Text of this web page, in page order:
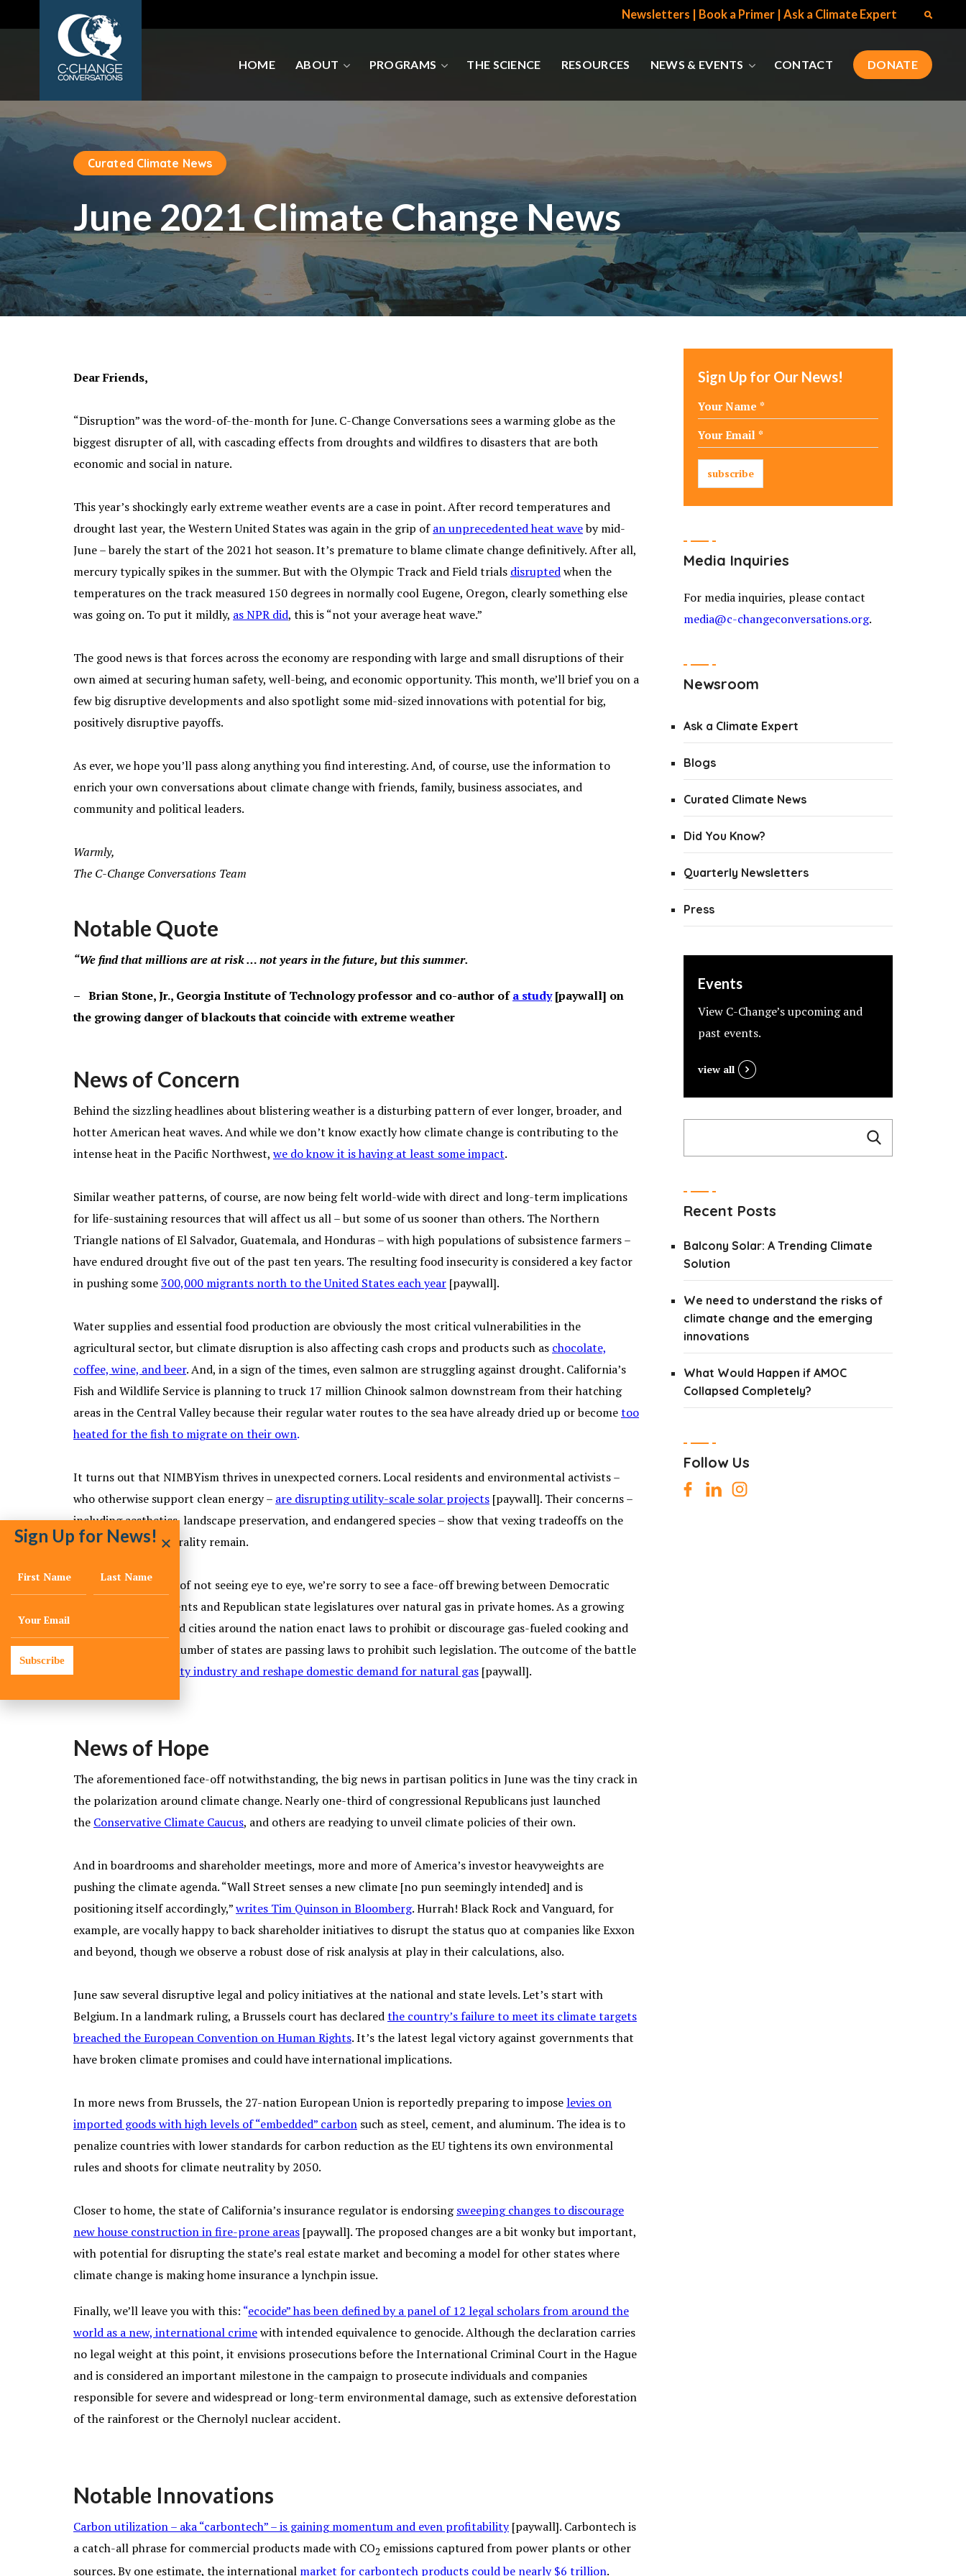
Newsletters Book a Primer Ask a Climate Expert
HOME ABOUT PROGRAMS THE SCIENCE RESOURCES NEWS & EVENTS CONTACT DONATE
Curated Climate News
June 2021 Climate Change News
Dear Friends,
“Disruption” was the word-of-the-month for June. C-Change Conversations sees a warming globe as the
biggest disrupter of all, with cascading effects from droughts and wildfires to disasters that are both
economic and social in nature.
This year’s shockingly early extreme weather events are a case in point. After record temperatures and
drought last year, the Western United States was again in the grip ofan unprecedented heat waveby mid-
June – barely the start of the 2021 hot season. It’s premature to blame climate change definitively. After all,
mercury typically spikes in the summer. But with the Olympic Track and Field trials disruptedwhen the
temperatures on the track measured 150 degrees in normally cool Eugene, Oregon, clearly something else
was going on. To put it mildly, as NPR did, this is “not your average heat wave.”
The good news is that forces across the economy are responding with large and small disruptions of their
own aimed at securing human safety, well-being, and economic opportunity. This month, we’ll brief you on a
few big disruptive developments and also spotlight some mid-sized innovations with potential for big,
positively disruptive payoffs.
As ever, we hope you’ll pass along anything you find interesting. And, of course, use the information to
enrich your own conversations about climate change with friends, family, business associates, and
community and political leaders.
Warmly,
The C-Change Conversations Team
Notable Quote
“We find that millions are at risk … not years in the future, but this summer.
– Brian Stone, Jr., Georgia Institute of Technology professor and co-author ofa study[paywall] on
the growing danger of blackouts that coincide with extreme weather
News of Concern
Behind the sizzling headlines about blistering weather is a disturbing pattern of ever longer, broader, and
hotter American heat waves. And while we don’t know exactly how climate change is contributing to the
intense heat in the Pacific Northwest, we do know it is having at least some impact.
Similar weather patterns, of course, are now being felt world-wide with direct and long-term implications
for life-sustaining resources that will affect us all – but some of us sooner than others. The Northern
Triangle nations of El Salvador, Guatemala, and Honduras – with high populations of subsistence farmers –
have endured drought five out of the past ten years. The resulting food insecurity is considered a key factor
in pushing some300,000 migrants north to the United States each year [paywall].
Water supplies and essential food production are obviously the most critical vulnerabilities in the
agricultural sector, but climate disruption is also affecting cash crops and products such as chocolate,
coffee, wine, and beer. And, in a sign of the times, even salmon are struggling against drought. California’s
Fish and Wildlife Service is planning to truck 17 million Chinook salmon downstream from their hatching
areas in the Central Valley because their regular water routes to the sea have already dried up or becometoo
heated for the fish to migrate on their own.
It turns out that NIMBYism thrives in unexpected corners. Local residents and environmental activists –
who otherwise support clean energy – are disrupting utility-scale solar projects [paywall]. Their concerns –
including aesthetics, landscape preservation, and endangered species – show that vexing tradeoffs on the
road to carbon neutrality remain.
And in the category of not seeing eye to eye, we’re sorry to see a face-off brewing between Democratic
municipal governments and Republican state legislatures over natural gas in private homes. As a growing
number of towns and cities around the nation enact laws to prohibit or discourage gas-fueled cooking and
heating, a growing number of states are passing laws to prohibit such legislation. The outcome of the battle
disrupt the utility industry and reshape domestic demand for natural gas [paywall].
News of Hope
The aforementioned face-off notwithstanding, the big news in partisan politics in June was the tiny crack in
the polarization around climate change. Nearly one-third of congressional Republicans just launched
the Conservative Climate Caucus, and others are readying to unveil climate policies of their own.
And in boardrooms and shareholder meetings, more and more of America’s investor heavyweights are
pushing the climate agenda. “Wall Street senses a new climate [no pun seemingly intended] and is
positioning itself accordingly,”writes Tim Quinson in Bloomberg. Hurrah! Black Rock and Vanguard, for
example, are vocally happy to back shareholder initiatives to disrupt the status quo at companies like Exxon
and beyond, though we observe a robust dose of risk analysis at play in their calculations, also.
June saw several disruptive legal and policy initiatives at the national and state levels. Let’s start with
Belgium. In a landmark ruling, a Brussels court has declaredthe country’s failure to meet its climate targets
breached the European Convention on Human Rights. It’s the latest legal victory against governments that
have broken climate promises and could have international implications.
In more news from Brussels, the 27-nation European Union is reportedly preparing to imposelevies on
imported goods with high levels of “embedded” carbon such as steel, cement, and aluminum. The idea is to
penalize countries with lower standards for carbon reduction as the EU tightens its own environmental
rules and shoots for climate neutrality by 2050.
Closer to home, the state of California’s insurance regulator is endorsingsweeping changes to discourage
new house construction in fire-prone areas [paywall]. The proposed changes are a bit wonky but important,
with potential for disrupting the state’s real estate market and becoming a model for other states where
climate change is making home insurance a lynchpin issue.
Finally, we’ll leave you with this: “ecocide”has been defined by a panel of 12 legal scholars from around the
world as a new, international crimewith intended equivalence to genocide. Although the declaration carries
no legal weight at this point, it envisions prosecutions before the International Criminal Court in the Hague
and is considered an important milestone in the campaign to prosecute individuals and companies
responsible for severe and widespread or long-term environmental damage, such as extensive deforestation
of the rainforest or the Chernolyl nuclear accident.
Notable Innovations
Carbon utilization – aka “carbontech” – is gaining momentum and even profitability[paywall]. Carbontech is
a catch-all phrase for commercial products made with CO2 emissions captured from power plants or other
sources. By one estimate, the international market for carbontech products could be nearly $6 trillion.
Sign Up for Our News!
Media Inquiries
For media inquiries, please contact
media@c-changeconversations.org.
Newsroom
Ask a Climate Expert
Blogs
Curated Climate News
Did You Know?
Quarterly Newsletters
Press
Events
View C-Change’s upcoming and
past events.
view all
Recent Posts
Balcony Solar: A Trending Climate
Solution
We need to understand the risks of
climate change and the emerging
innovations
What Would Happen if AMOC
Collapsed Completely?
Follow Us
Sign Up for News!
Subscribe